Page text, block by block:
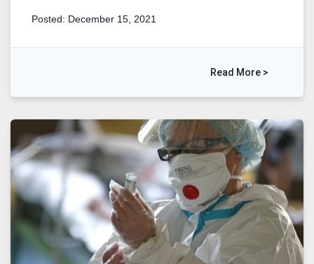
Posted: December 15, 2021
Read More >